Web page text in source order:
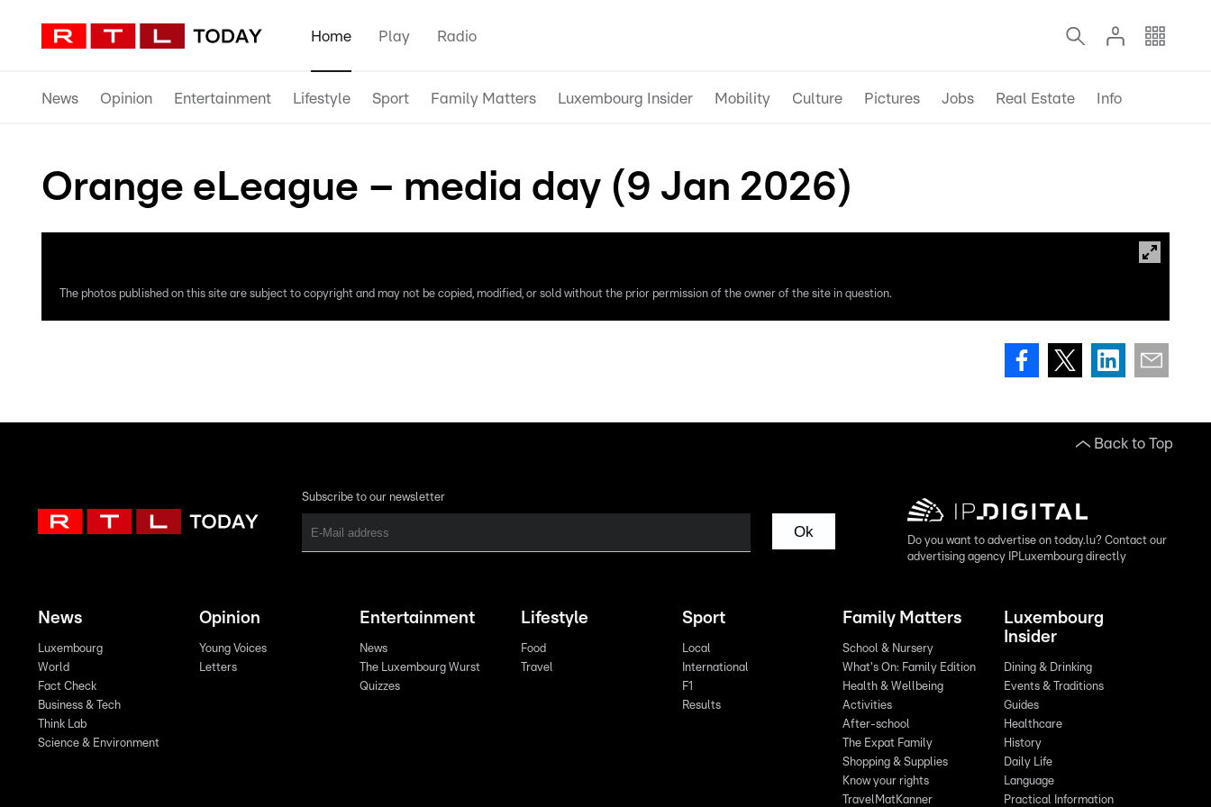
Home Play Radio
News Opinion Entertainment Lifestyle Sport Family Matters Luxembourg Insider Mobility Culture Pictures Jobs Real Estate Info
Orange eLeague – media day (9 Jan 2026)
The photos published on this site are subject to copyright and may not be copied, modified, or sold without the prior permission of the owner of the site in question.
Back to Top
Subscribe to our newsletter
Ok
Do you want to advertise on today.lu? Contact our
advertising agency IPLuxembourg directly
News
Luxembourg
World
Fact Check
Business & Tech
Think Lab
Science & Environment
Opinion
Young Voices
Letters
Entertainment
News
The Luxembourg Wurst
Quizzes
Lifestyle
Food
Travel
Sport
Local
International
F1
Results
Family Matters
School & Nursery
What's On: Family Edition
Health & Wellbeing
Activities
After-school
The Expat Family
Shopping & Supplies
Know your rights
TravelMatKanner
Luxembourg
Insider
Dining & Drinking
Events & Traditions
Guides
Healthcare
History
Daily Life
Language
Practical Information